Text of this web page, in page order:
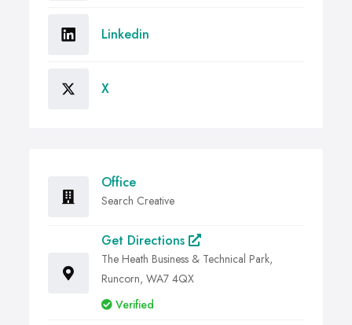
Linkedin
X
Office
Search Creative
Get Directions
The Heath Business & Technical Park,
Runcorn, WA7 4QX
Verified